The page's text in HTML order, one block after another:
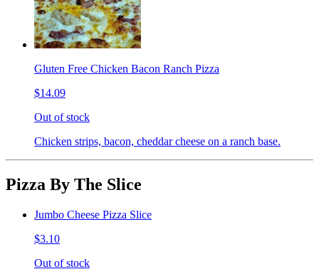
Gluten Free Chicken Bacon Ranch Pizza
$14.09
Out of stock
Chicken strips, bacon, cheddar cheese on a ranch base.
Pizza By The Slice
Jumbo Cheese Pizza Slice
$3.10
Out of stock